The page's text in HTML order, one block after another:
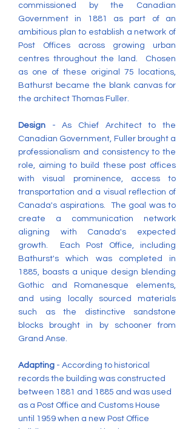
commissioned by the Canadian
Government in 1881 as part of an
ambitious plan to establish a network of
Post Offices across growing urban
centres throughout the land. Chosen
as one of these original 75 locations,
Bathurst became the blank canvas for
the architect Thomas Fuller.
Design - As Chief Architect to the
Canadian Government, Fuller brought a
professionalism and consistency to the
role, aiming to build these post offices
with visual prominence, access to
transportation and a visual reflection of
Canada's aspirations. The goal was to
create a communication network
aligning with Canada's expected
growth. Each Post Office, including
Bathurst's which was completed in
1885, boasts a unique design blending
Gothic and Romanesque elements,
and using locally sourced materials
such as the distinctive sandstone
blocks brought in by schooner from
Grand Anse.
Adapting - According to historical
records the building was constructed
between 1881 and 1885 and was used
as a Post Office and Customs House
until 1959 when a new Post Office